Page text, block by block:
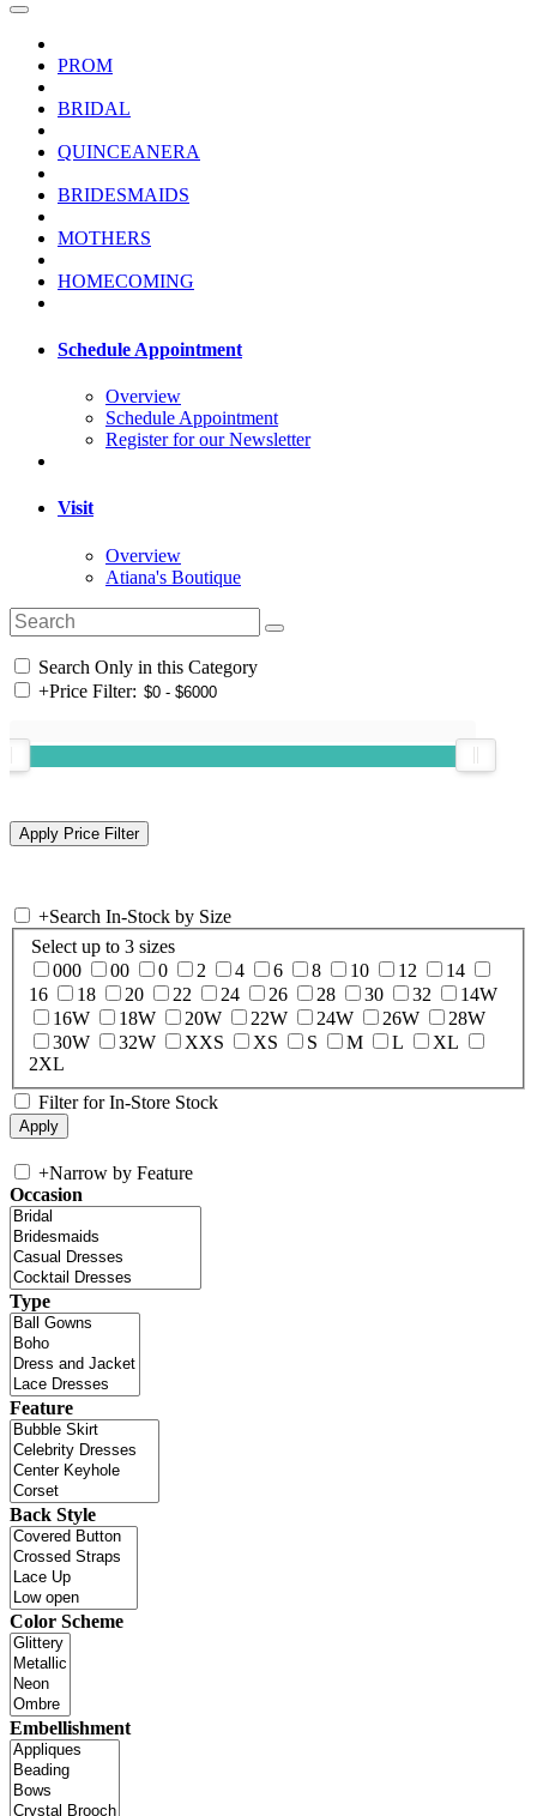
PROM
BRIDAL
QUINCEANERA
BRIDESMAIDS
MOTHERS
HOMECOMING
Schedule Appointment
Overview
Schedule Appointment
Register for our Newsletter
Visit
Overview
Atiana's Boutique
Search Only in this Category
+Price Filter:
+Search In-Stock by Size
Select up to 3 sizes
000
00 0 2 4 6 8 10 12
14
16
18 20 22 24 26 28 30 32
14W
16W
18W 20W 22W 24W 26W
28W
30W
32W XXS XS S M L
XL
2XL
Filter for In-Store Stock
+Narrow by Feature
Occasion
Type
Feature
Back Style
Color Scheme
Embellishment